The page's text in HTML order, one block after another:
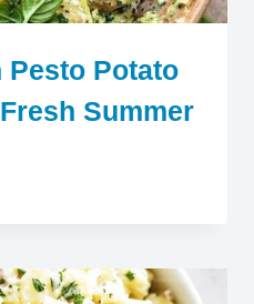
Pesto Potato
Summer